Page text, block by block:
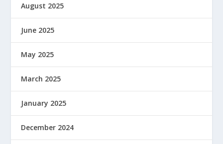
August 2025
June 2025
May 2025
March 2025
January 2025
December 2024